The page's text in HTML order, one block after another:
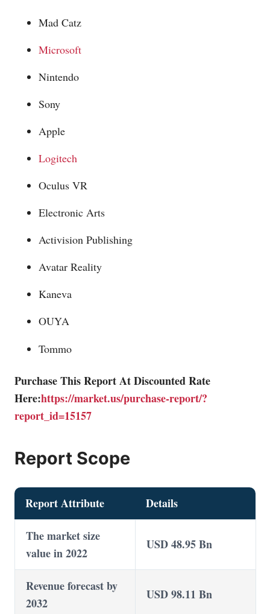
Mad Catz
Microsoft
Nintendo
Sony
Apple
Logitech
Oculus VR
Electronic Arts
Activision Publishing
Avatar Reality
Kaneva
OUYA
Tommo
Purchase This Report At Discounted Rate
Here:https://market.us/purchase-report/?
report_id=15157
Report Scope
Report Attribute Details
The market size
value in 2022
USD 48.95 Bn
Revenue forecast by
2032
USD 98.11 Bn